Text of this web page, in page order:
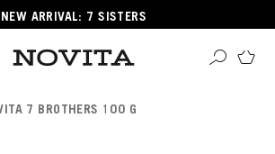
NEW ARRIVAL: 7 SISTERS
7 BROTHERS 100 G